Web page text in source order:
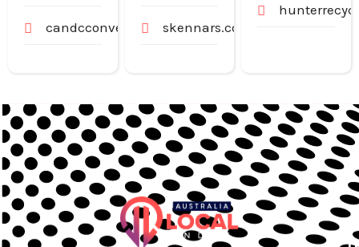
candcconveyancing.com.au
skennars.com.au